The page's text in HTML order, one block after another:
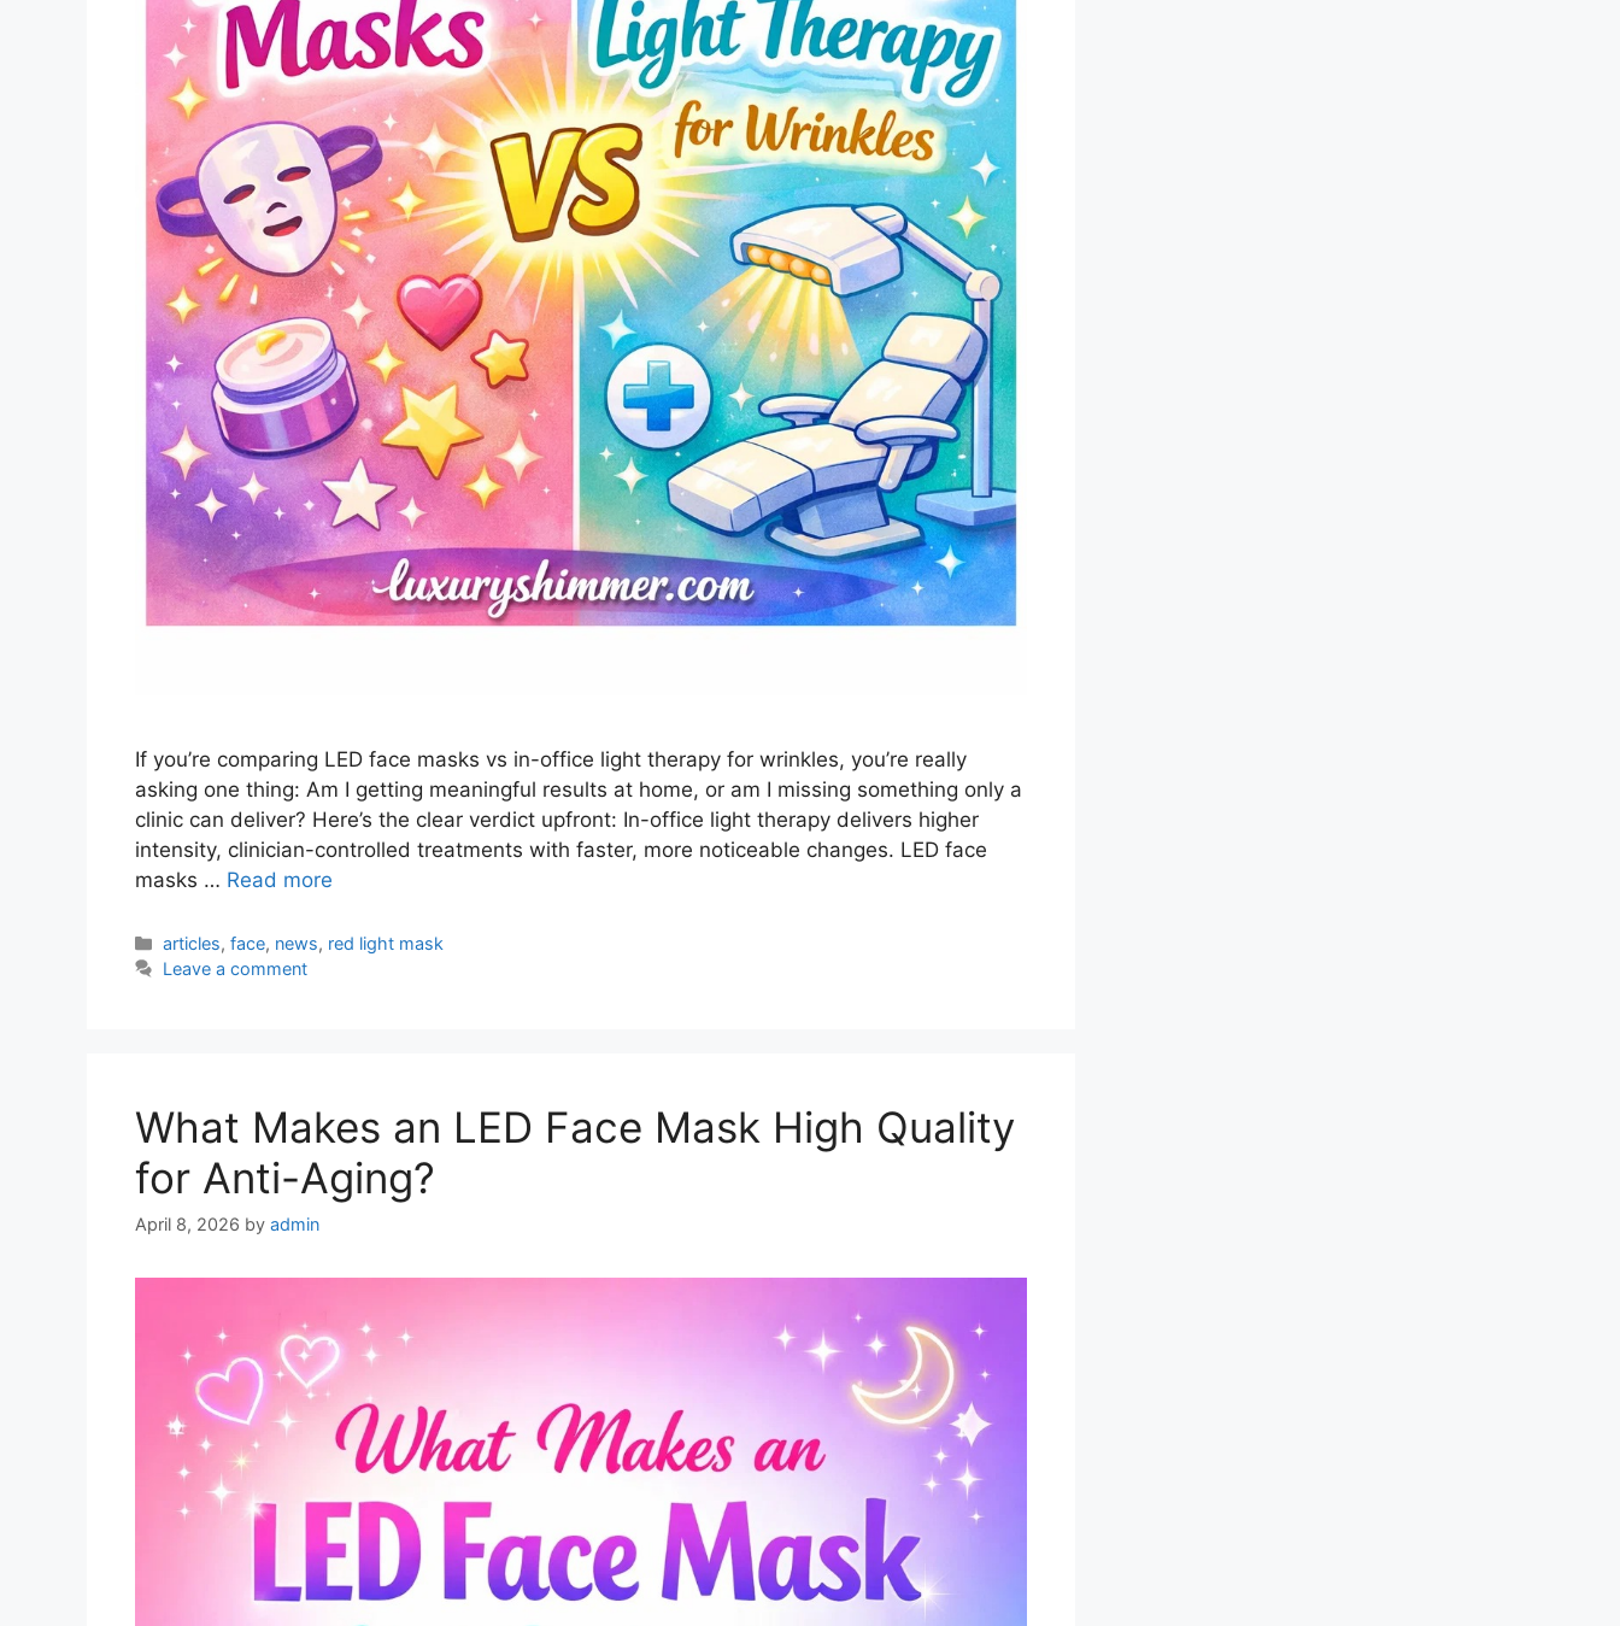
If you’re comparing LED face masks vs in-office light therapy for wrinkles, you’re really
asking one thing: Am I getting meaningful results at home, or am I missing something only a
clinic can deliver? Here’s the clear verdict upfront: In-office light therapy delivers higher
intensity, clinician-controlled treatments with faster, more noticeable changes. LED face
masks … Read more
Categories
articles,face, news, red light mask
Leave a comment
What Makes an LED Face Mask High Quality
for Anti-Aging?
April 8, 2026 by admin